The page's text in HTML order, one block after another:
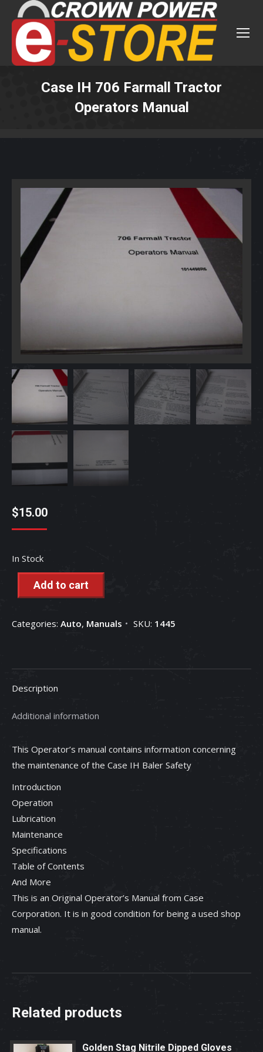
Case IH 706 Farmall Tractor
Operators Manual
$15.00
In Stock
Add to cart
Categories: Auto, Manuals SKU: 1445
Description
Additional information
This Operator’s manual contains information concerning
the maintenance of the Case IH Baler Safety
Introduction
Operation
Lubrication
Maintenance
Specifications
Table of Contents
And More
This is an Original Operator’s Manual from Case
Corporation. It is in good condition for being a used shop
manual.
Related products
Golden Stag Nitrile Dipped Gloves